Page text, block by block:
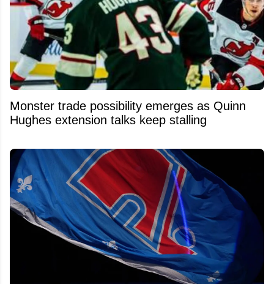
Monster trade possibility emerges as Quinn
Hughes extension talks keep stalling